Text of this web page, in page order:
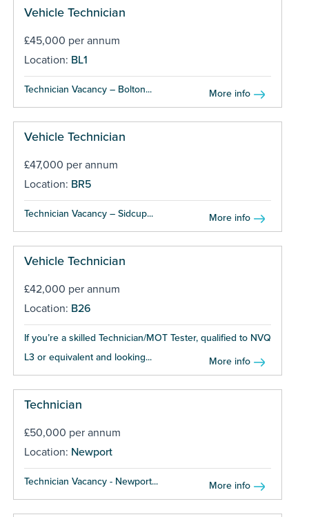
Vehicle Technician
£45,000 per annum
Location: BL1
Technician Vacancy – Bolton... More info
Vehicle Technician
£47,000 per annum
Location: BR5
Technician Vacancy – Sidcup... More info
Vehicle Technician
£42,000 per annum
Location: B26
If you’re a skilled Technician/MOT Tester, qualified to NVQ
L3 or equivalent and looking...
More info
Technician
£50,000 per annum
Location: Newport
Technician Vacancy - Newport... More info